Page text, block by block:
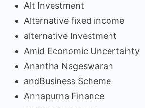
Alt Investment
Alternative fixed income
alternative Investment
Amid Economic Uncertainty
Anantha Nageswaran
andBusiness Scheme
Annapurna Finance